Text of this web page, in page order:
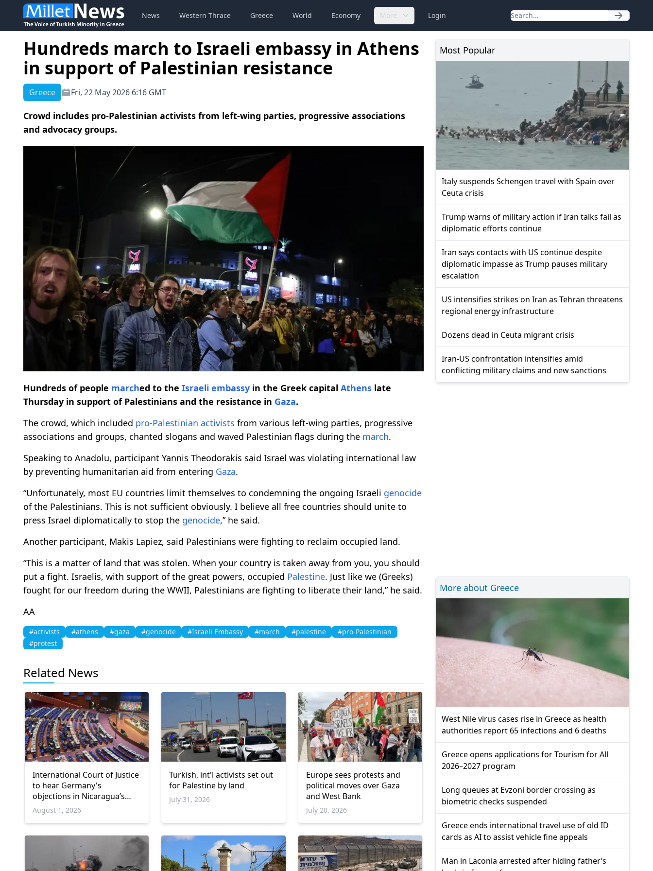
News Western Thrace Greece World Economy More Login
Hundreds march to Israeli embassy in Athens
in support of Palestinian resistance
Greece Fri, 22 May 2026 6:16 GMT
Crowd includes pro-Palestinian activists from left-wing parties, progressive associations
and advocacy groups.
Hundreds of people marched to the Israeli embassy in the Greek capital Athens late
Thursday in support of Palestinians and the resistance in Gaza.
The crowd, which included pro-Palestinian activists from various left-wing parties, progressive
associations and groups, chanted slogans and waved Palestinian flags during the march.
Speaking to Anadolu, participant Yannis Theodorakis said Israel was violating international law
by preventing humanitarian aid from entering Gaza.
“Unfortunately, most EU countries limit themselves to condemning the ongoing Israeli genocide
of the Palestinians. This is not sufficient obviously. I believe all free countries should unite to
press Israel diplomatically to stop the genocide,” he said.
Another participant, Makis Lapiez, said Palestinians were fighting to reclaim occupied land.
“This is a matter of land that was stolen. When your country is taken away from you, you should
put a fight. Israelis, with support of the great powers, occupied Palestine. Just like we (Greeks)
fought for our freedom during the WWII, Palestinians are fighting to liberate their land,” he said.
AA
#activists #athens #gaza #genocide #Israeli Embassy #march #palestine
#pro-Palestinian
#protest
Related News
International Court of Justice
to hear Germany's
objections in Nicaragua’s
Gaza genocide case
August 1, 2026
Turkish, int'l activists set out
for Palestine by land
July 31, 2026
Europe sees protests and
political moves over Gaza
and West Bank
July 20, 2026
Most Popular
Italy suspends Schengen travel with Spain over
Ceuta crisis
Trump warns of military action if Iran talks fail as
diplomatic efforts continue
Iran says contacts with US continue despite
diplomatic impasse as Trump pauses military
escalation
US intensifies strikes on Iran as Tehran threatens
regional energy infrastructure
Dozens dead in Ceuta migrant crisis
Iran-US confrontation intensifies amid
conflicting military claims and new sanctions
More about Greece
West Nile virus cases rise in Greece as health
authorities report 65 infections and 6 deaths
Greece opens applications for Tourism for All
2026–2027 program
Long queues at Evzoni border crossing as
biometric checks suspended
Greece ends international travel use of old ID
cards as AI to assist vehicle fine appeals
Man in Laconia arrested after hiding father’s